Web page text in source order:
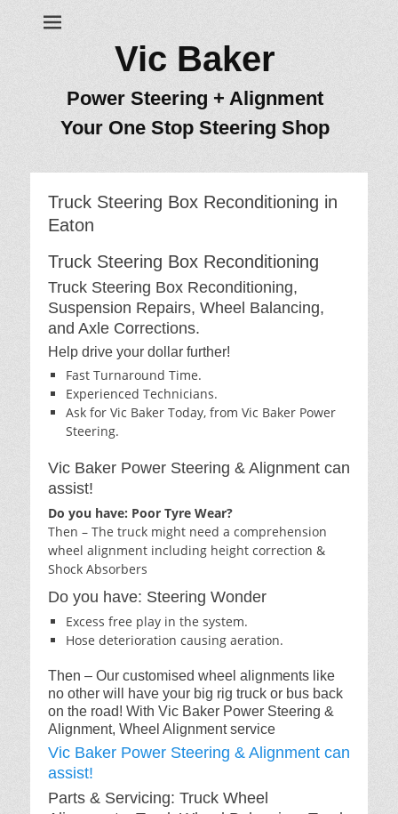
Vic Baker
Power Steering + Alignment
Your One Stop Steering Shop
Truck Steering Box Reconditioning in
Eaton
Truck Steering Box Reconditioning
Truck Steering Box Reconditioning,
Suspension Repairs, Wheel Balancing,
and Axle Corrections.
Help drive your dollar further!
Fast Turnaround Time.
Experienced Technicians.
Ask for Vic Baker Today, from Vic Baker Power
Steering.
Vic Baker Power Steering & Alignment can
assist!
Do you have: Poor Tyre Wear?
Then – The truck might need a comprehension
wheel alignment including height correction &
Shock Absorbers
Do you have: Steering Wonder
Excess free play in the system.
Hose deterioration causing aeration.
Then – Our customised wheel alignments like
no other will have your big rig truck or bus back
on the road! With Vic Baker Power Steering &
Alignment, Wheel Alignment service
Vic Baker Power Steering & Alignment can
assist!
Parts & Servicing: Truck Wheel